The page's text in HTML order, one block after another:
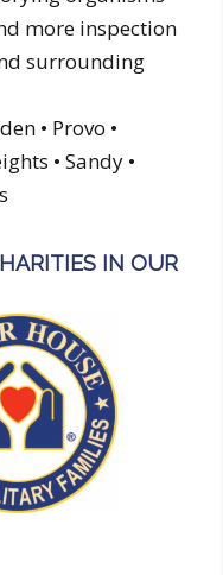
more inspection
surrounding
• Provo •
• Sandy •
IN OUR